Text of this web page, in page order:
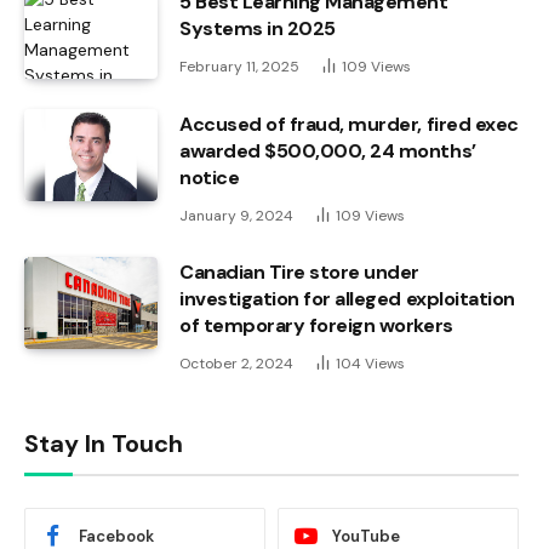
Systems in 2025
February 11, 2025 109 Views
Accused of fraud, murder, fired exec
awarded $500,000, 24 months’
notice
January 9, 2024 109 Views
Canadian Tire store under
investigation for alleged exploitation
of temporary foreign workers
October 2, 2024 104 Views
Stay In Touch
Facebook YouTube